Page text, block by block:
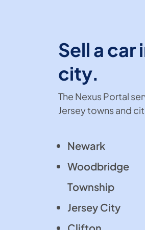
Sell a car
city.
The Nexus Portal
Jersey towns and
Newark
Woodbridge
Township
Jersey City